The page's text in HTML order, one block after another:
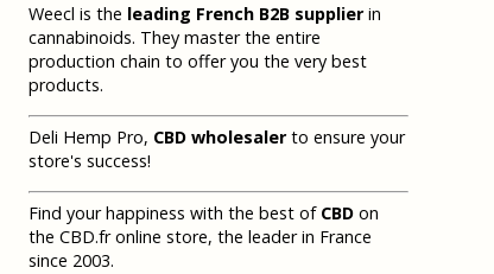
Weecl is the leading French B2B supplierin
cannabinoids. They master the entire
production chain to offer you the very best
products.
Deli Hemp Pro, CBD wholesalerto ensure your
store's success!
Find your happiness with the best of CBD on
the CBD.fr online store, the leader in France
since 2003.